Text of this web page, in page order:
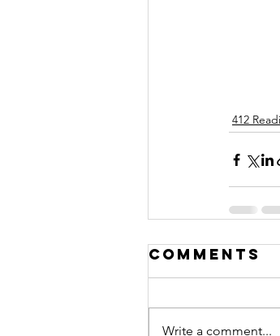
412
Comments
Write a comment...